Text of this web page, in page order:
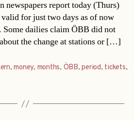
newspapers report today (Thurs)
for just two days as of now
Some dailies claim ÖBB did not
the change at stations or […]
,money, months, ÖBB,period, tickets,